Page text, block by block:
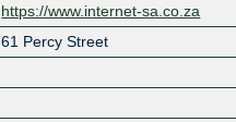
https://www.internet-sa.co.za
61 Percy Street